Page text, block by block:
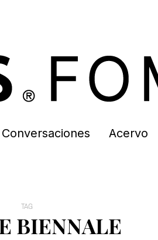
Conversaciones Acervo
TAG
BIENNALE